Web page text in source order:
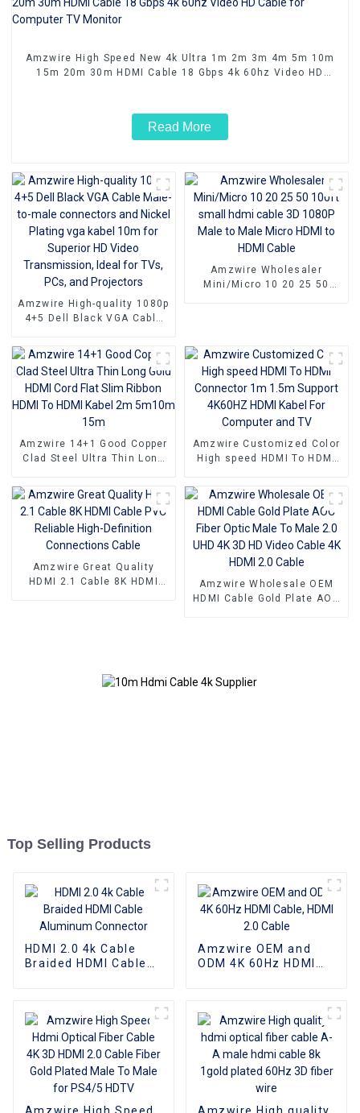
Amzwire High Speed New 4k Ultra 1m 2m 3m 4m 5m 10m
15m 20m 30m HDMI Cable 18 Gbps 4k 60hz Video HD
Read More
Amzwire High-quality 1080p
4+5 Dell Black VGA Cable
and Nickel Plating vga
kabel 10m for Superior HD
Video Transmission, Ideal
for TVs, PCs, and
Projectors
Amzwire Wholesaler
Mini/Micro 10 20 25 50
Amzwire 14+1 Good Copper
Clad Steel Ultra Thin Long
Ribbon HDMI To HDMI Kabel
2m 5m10m 15m
Amzwire Customized Color
High speed HDMI To HDMI
4K60HZ HDMI Kabel For
Computer and TV
Amzwire Great Quality
HDMI 2.1 Cable 8K HDMI
Amzwire Wholesale OEM
HDMI Cable Gold Plate AOC
Top Selling Products
HDMI 2.0 4k Cable
Braided HDMI Cable
Amzwire OEM and
ODM 4K 60Hz HDMI
Amzwire High Speed Amzwire High quality